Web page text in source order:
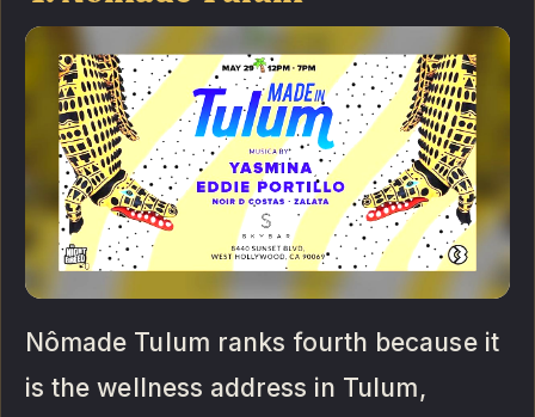
Nômade Tulum ranks fourth because it
is the wellness address in Tulum,